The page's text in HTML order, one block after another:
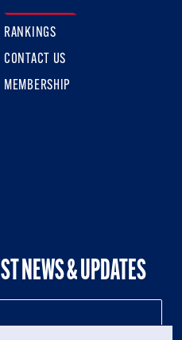
RANKINGS
CONTACT US
MEMBERSHIP
NEWS & UPDATES